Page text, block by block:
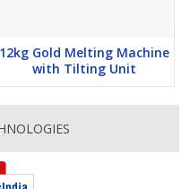
12kg Gold Melting Machine
with Tilting Unit